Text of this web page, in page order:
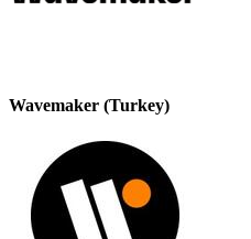
Wavemaker (Turkey)